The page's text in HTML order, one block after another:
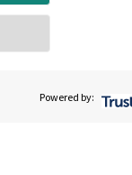
Powered by: